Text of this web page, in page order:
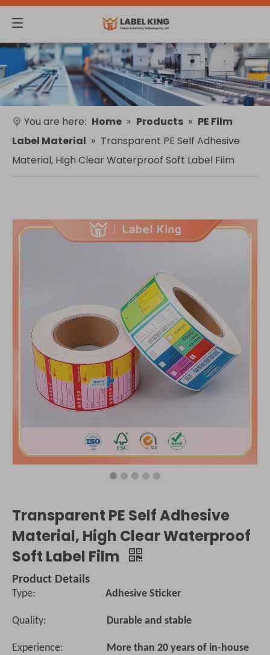
You are here: Home » Products » PE Film
Label Material » Transparent PE Self Adhesive
Material, High Clear Waterproof Soft Label Film
Transparent PE Self Adhesive
Material, High Clear Waterproof
Soft Label Film
Product Details
Type: Adhesive Sticker
Quality: Durable and stable
Experience: More than 20 years of in-house